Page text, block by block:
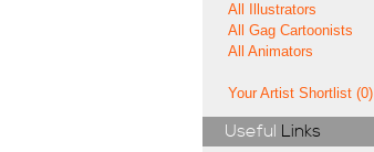
All Illustrators
All Gag Cartoonists
All Animators
Your Artist Shortlist (0)
Useful Links